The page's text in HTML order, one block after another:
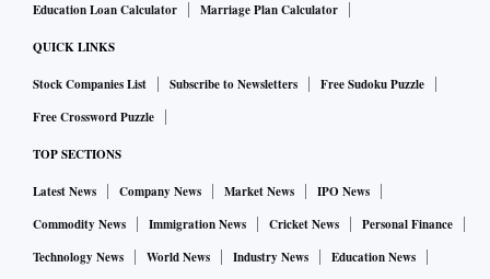
Leadership succession should fulfill two criteria, besides
technical capabilities. One, the new age CEO must have the
ability to embrace the future by building on the traditional
strengths of the business while creating competitive
capture the future bull by its horns. This calls for identifying
and grooming people early on. Another important ability of
a new age family business CEO is the ability to blend
Education Loan Calculator
Marriage Plan Calculator
QUICK LINKS
Stock Companies List Subscribe to Newsletters
Free Sudoku Puzzle
Free Crossword Puzzle
TOP SECTIONS
Latest News Company News Market News
IPO News
Commodity News
Immigration News Cricket News
Personal Finance
Technology News
World News Industry News
Education News